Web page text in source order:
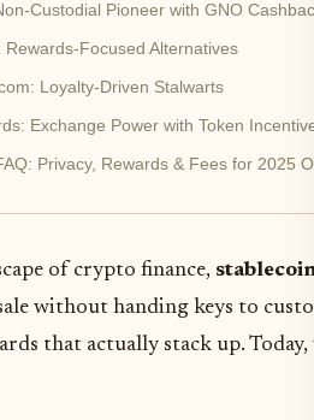
Custodial Pioneer with GNO
Rewards-Focused Alternatives
Loyalty-Driven Stalwarts
Exchange Power with Token
Privacy, Rewards & Fees for 2025
of crypto finance,
without handing keys to
that actually stack up.